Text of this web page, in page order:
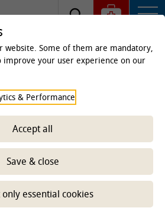
and Aquatic Wildlife Research
Projects aquatic
Completed
Projects aquatic completed since
of pilot whales
in Scotland in
website. Some of them are mandatory,
improve your user experience on our
& Performance
Accept all
Save & close
only essential cookies